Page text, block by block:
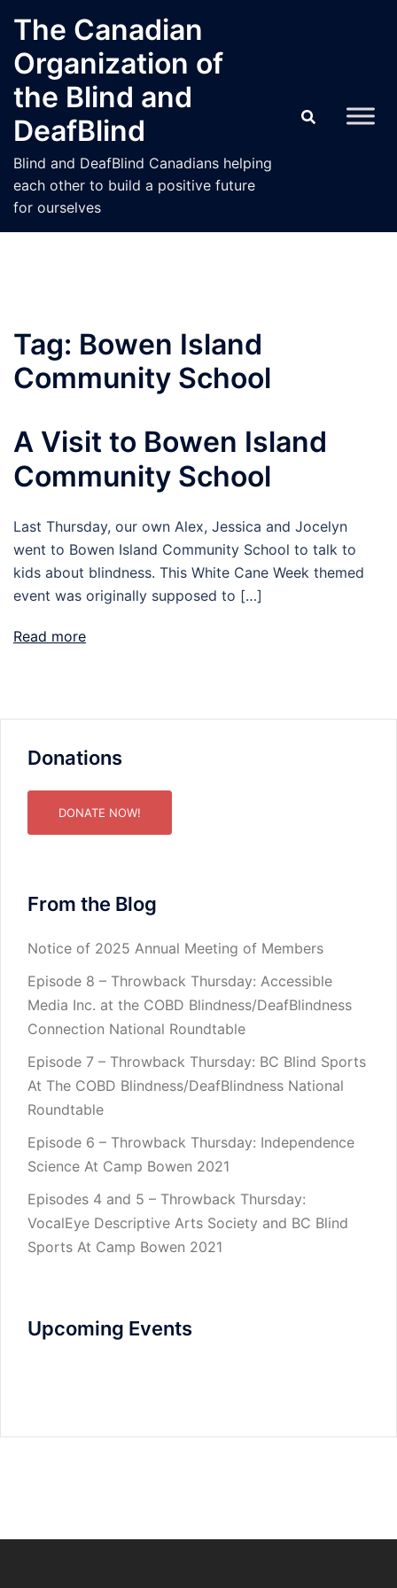
content
The Canadian
Organization of
the Blind and
DeafBlind
Blind and DeafBlind Canadians helping
each other to build a positive future
for ourselves
Tag: Bowen Island
Community School
A Visit to Bowen Island
Community School
Last Thursday, our own Alex, Jessica and Jocelyn
went to Bowen Island Community School to talk to
kids about blindness. This White Cane Week themed
event was originally supposed to […]
Read more
Donations
DONATE NOW!
From the Blog
Notice of 2025 Annual Meeting of Members
Episode 8 – Throwback Thursday: Accessible
Media Inc. at the COBD Blindness/DeafBlindness
Connection National Roundtable
Episode 7 – Throwback Thursday: BC Blind Sports
At The COBD Blindness/DeafBlindness National
Roundtable
Episode 6 – Throwback Thursday: Independence
Science At Camp Bowen 2021
Episodes 4 and 5 – Throwback Thursday:
VocalEye Descriptive Arts Society and BC Blind
Sports At Camp Bowen 2021
Upcoming Events